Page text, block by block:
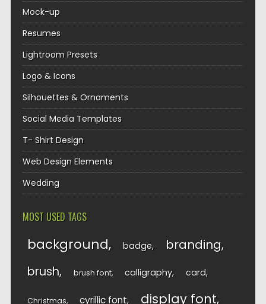
Mock-up
Resumes
Lightroom Presets
Logo & Icons
Silhouettes & Ornaments
Social Media Templates
T- Shirt Design
Web Design Elements
Wedding
MOST USED TAGS
background badge branding
brush brush font calligraphy card
Christmas cyrillic font display font